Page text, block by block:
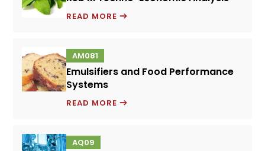
READ MOREREB
ANALYSIS
AM081
Emulsifiers and Food Performance
Systems
READ MOREEMULSIFIERS
AQ09